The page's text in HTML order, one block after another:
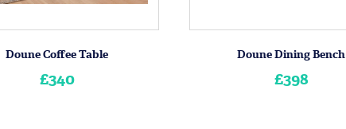
Doune Coffee Table
£340
Doune Dining Bench
£398